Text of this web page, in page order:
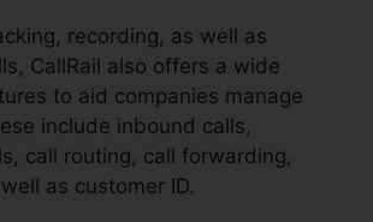
recording, as well as
CallRail also offers a wide
to aid companies manage
include inbound calls,
call routing, call forwarding,
as customer ID.